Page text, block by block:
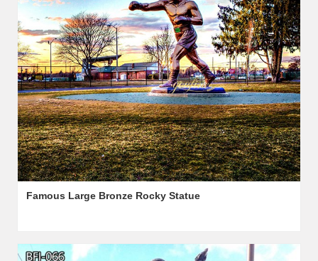
Famous Large Bronze Rocky Statue